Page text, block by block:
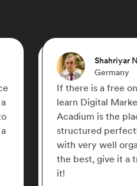
that you can
zero to hero,
is
to the point and
Acadium is
fall in love with